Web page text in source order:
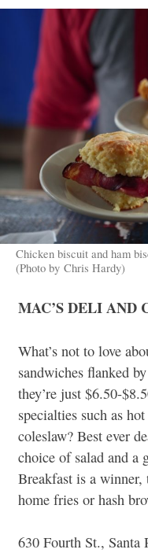
Chicken biscuit and ham
(Photo by Chris Hardy)
MAC’S DELI AND
What’s not to love
sandwiches flanked
they’re just $6.50-
specialties such as
coleslaw? Best ever
choice of salad and a
Breakfast is a
home fries or hash
630 Fourth St., Santa